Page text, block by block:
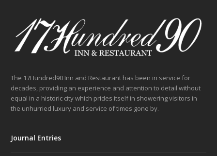
The 17Hundred90 Inn and Restaurant has been in service for
decades, providing an experience and attention to detail without
equal in a historic city which prides itself in showering visitors in
the unhurried luxury and service of times gone by.
Journal Entries